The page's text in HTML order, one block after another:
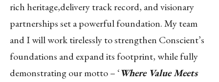
rich heritage,delivery track record, and visionary
partnerships set a powerful foundation. My team
and I will worktirelessly to strengthen Conscient’s
foundations and expand its footprint, while fully
demonstrating our motto – ‘Where Value Meets